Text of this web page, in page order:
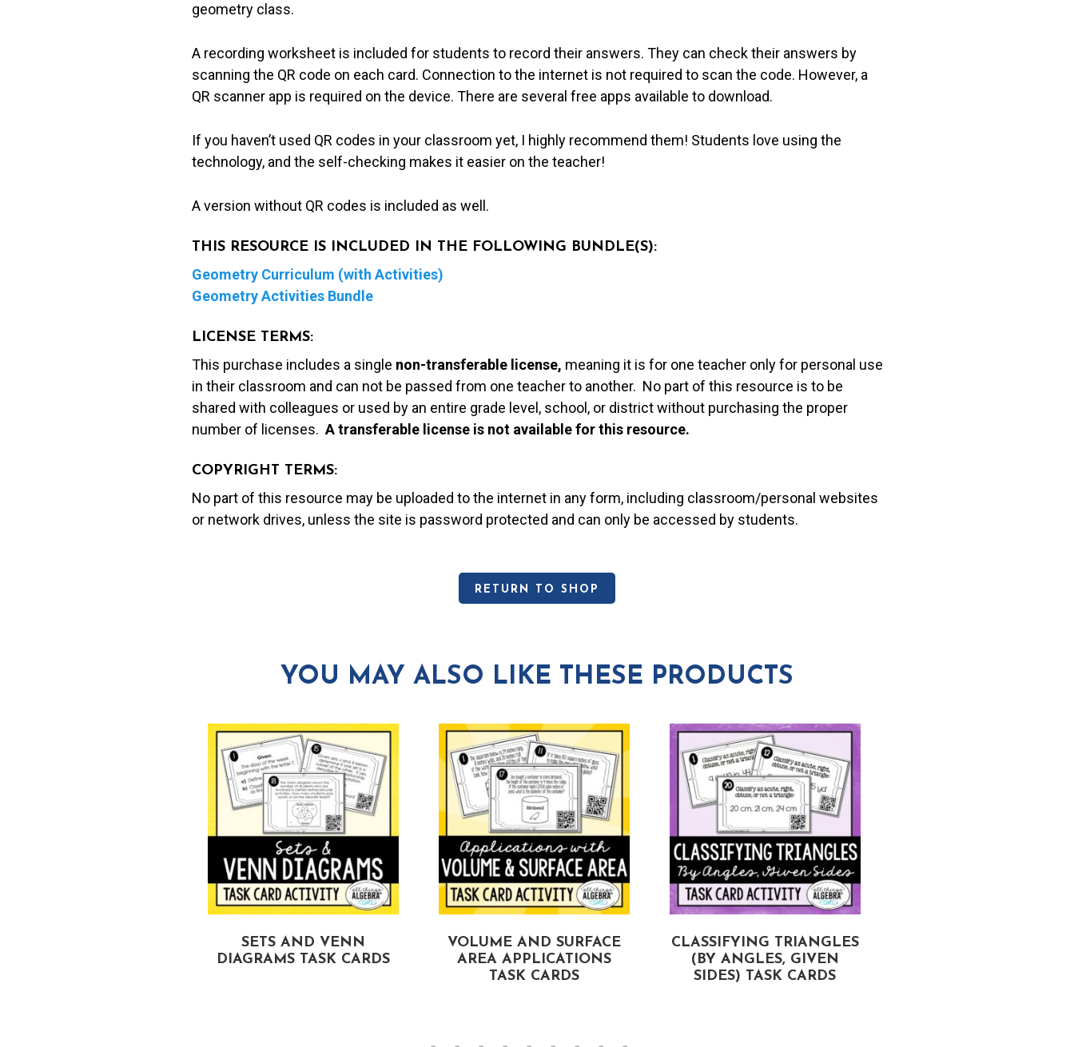
geometry class.
A recording worksheet is included for students to record their answers. They can check their answers by
scanning the QR code on each card. Connection to the internet is not required to scan the code. However, a
QR scanner app is required on the device. There are several free apps available to download.
If you haven’t used QR codes in your classroom yet, I highly recommend them! Students love using the
technology, and the self-checking makes it easier on the teacher!
A version without QR codes is included as well.
THIS RESOURCE IS INCLUDED IN THE FOLLOWING BUNDLE(S):
Geometry Curriculum (with Activities)
Geometry Activities Bundle
LICENSE TERMS:
This purchase includes a single non-transferable license, meaning it is for one teacher only for personal use
in their classroom and can not be passed from one teacher to another. No part of this resource is to be
shared with colleagues or used by an entire grade level, school, or district without purchasing the proper
number of licenses.A transferable license is not available for this resource.
COPYRIGHT TERMS:
No part of this resource may be uploaded to the internet in any form, including classroom/personal websites
or network drives, unless the site is password protected and can only be accessed by students.
RETURN TO SHOP
YOU MAY ALSO LIKE THESE PRODUCTS
SETS AND VENN
DIAGRAMS TASK CARDS
VOLUME AND SURFACE
AREA APPLICATIONS
TASK CARDS
CLASSIFYING TRIANGLES
(BY ANGLES, GIVEN
SIDES) TASK CARDS